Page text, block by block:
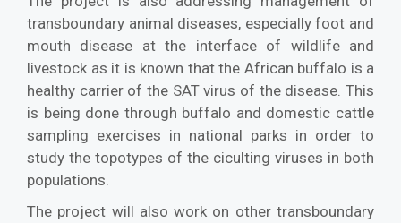
transboundary animal diseases, especially foot and
mouth disease at the interface of wildlife and
livestock as it is known that the African buffalo is a
healthy carrier of the SAT virus of the disease. This
is being done through buffalo and domestic cattle
sampling exercises in national parks in order to
study the topotypes of the ciculting viruses in both
populations.
The project will also work on other transboundary